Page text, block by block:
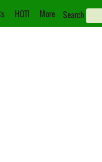
HOT! More Search